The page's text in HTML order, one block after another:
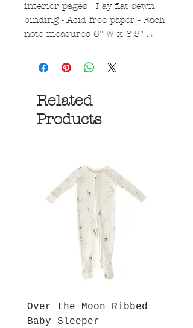
interior pages - Lay-flat sewn
binding - Acid free paper - Each
note measures 6" W x 8.5" L
Related
Products
Over the Moon Ribbed
Baby Sleeper